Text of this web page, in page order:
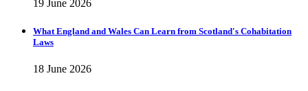
19 June 2026
What England and Wales Can Learn from Scotland's Cohabitation
Laws
18 June 2026